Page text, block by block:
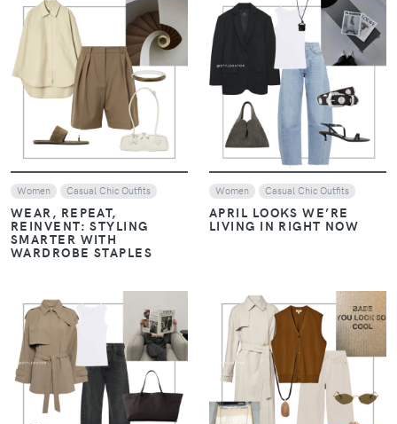
VIEW
Women Casual Chic Outfits
WEAR, REPEAT,
REINVENT: STYLING
SMARTER WITH
WARDROBE STAPLES
VIEW
Women Casual Chic Outfits
APRIL LOOKS WE’RE
LIVING IN RIGHT NOW
VIEW VIEW